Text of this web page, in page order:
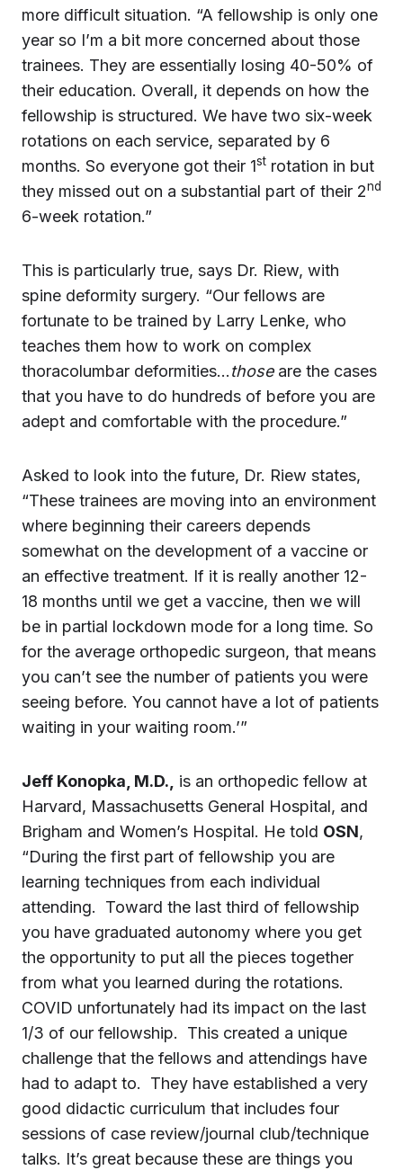
more difficult situation. “A fellowship is only one
year so I’m a bit more concerned about those
trainees. They are essentially losing 40-50% of
their education. Overall, it depends on how the
fellowship is structured. We have two six-week
rotations on each service, separated by 6
months. So everyone got their 1st rotation in but
they missed out on a substantial part of their 2nd
6-week rotation.”
This is particularly true, says Dr. Riew, with
spine deformity surgery. “Our fellows are
fortunate to be trained by Larry Lenke, who
teaches them how to work on complex
thoracolumbar deformities…thoseare the cases
that you have to do hundreds of before you are
adept and comfortable with the procedure.”
Asked to look into the future, Dr. Riew states,
“These trainees are moving into an environment
where beginning their careers depends
somewhat on the development of a vaccine or
an effective treatment. If it is really another 12-
18 months until we get a vaccine, then we will
be in partial lockdown mode for a long time. So
for the average orthopedic surgeon, that means
you can’t see the number of patients you were
seeing before. You cannot have a lot of patients
waiting in your waiting room.’”
Jeff Konopka, M.D.,
is an orthopedic fellow at
Harvard, Massachusetts General Hospital, and
Brigham and Women’s Hospital. He told OSN,
“During the first part of fellowship you are
learning techniques from each individual
attending. Toward the last third of fellowship
you have graduated autonomy where you get
the opportunity to put all the pieces together
from what you learned during the rotations.
COVID unfortunately had its impact on the last
1/3 of our fellowship. This created a unique
challenge that the fellows and attendings have
had to adapt to. They have established a very
good didactic curriculum that includes four
sessions of case review/journal club/technique
talks. It’s great because these are things you